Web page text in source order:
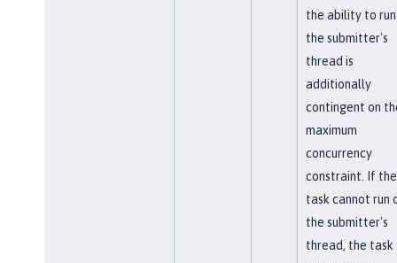
the ability to run
the submitter's
thread is
additionally
contingent on
maximum
concurrency
constraint. If the
task cannot run
the submitter's
thread, the task